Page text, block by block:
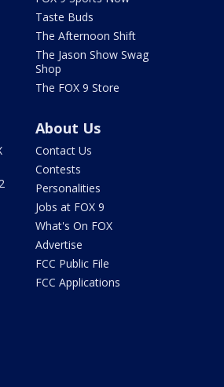
Taste Buds
The Afternoon Shift
The Jason Show Swag
Shop
The FOX 9 Store
About Us
Contact Us
Contests
Personalities
Jobs at FOX 9
What's On FOX
Advertise
FCC Public File
FCC Applications